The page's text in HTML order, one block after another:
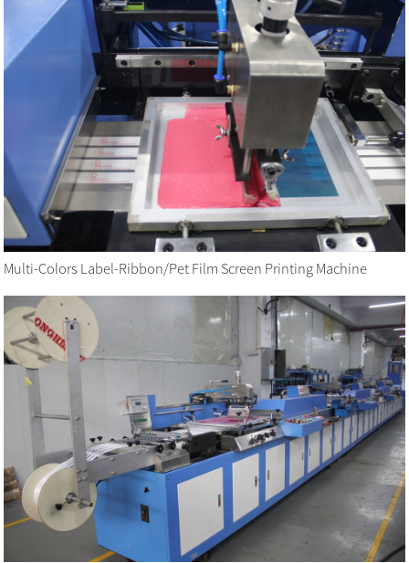
Multi-Colors Label-Ribbon/Pet Film Screen Printing Machine